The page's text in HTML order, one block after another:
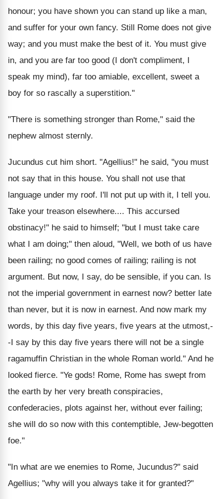
honour; you have shown you can stand up like a man,
and suffer for your own fancy. Still Rome does not give
way; and you must make the best of it. You must give
in, and you are far too good (I don't compliment, I
speak my mind), far too amiable, excellent, sweet a
boy for so rascally a superstition."
"There is something stronger than Rome," said the
nephew almost sternly.
Jucundus cut him short. "Agellius!" he said, "you must
not say that in this house. You shall not use that
language under my roof. I'll not put up with it, I tell you.
Take your treason elsewhere.... This accursed
obstinacy!" he said to himself; "but I must take care
what I am doing;" then aloud, "Well, we both of us have
been railing; no good comes of railing; railing is not
argument. But now, I say, do be sensible, if you can. Is
not the imperial government in earnest now? better late
than never, but it is now in earnest. And now mark my
words, by this day five years, five years at the utmost,-
-I say by this day five years there will not be a single
ragamuffin Christian in the whole Roman world." And he
looked fierce. "Ye gods! Rome, Rome has swept from
the earth by her very breath conspiracies,
confederacies, plots against her, without ever failing;
she will do so now with this contemptible, Jew-begotten
foe."
"In what are we enemies to Rome, Jucundus?" said
Agellius; "why will you always take it for granted?"